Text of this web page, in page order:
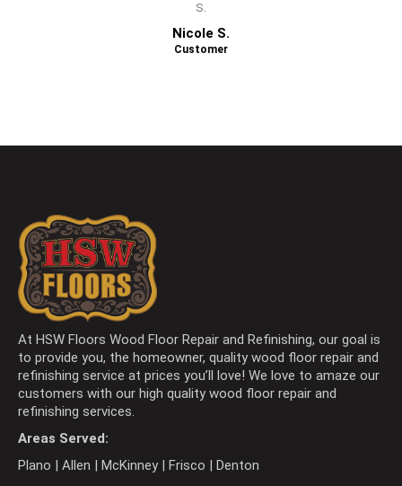
Nicole S.
Customer
At HSW Floors Wood Floor Repair and Refinishing, our goal is
to provide you, the homeowner, quality wood floor repair and
refinishing service at prices you’ll love! We love to amaze our
customers with our high quality wood floor repair and
refinishing services.
Areas Served:
Plano | Allen | McKinney | Frisco | Denton